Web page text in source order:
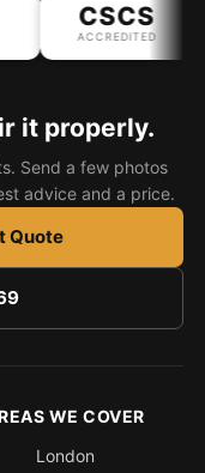
CSCS
ACCREDITED
it properly.
Send a few photos
advice and a price.
Quote
WE COVER
London